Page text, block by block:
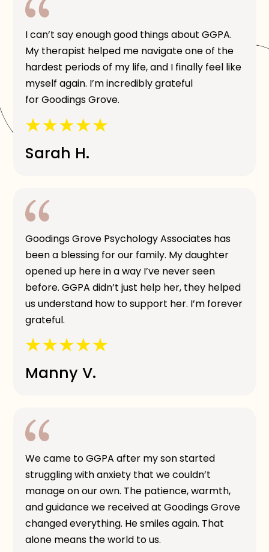
I can’t say enough good things about GGPA.
My therapist helped me navigate one of the
hardest periods of my life, and I finally feel like
myself again. I’m incredibly grateful
for Goodings Grove.
Sarah H.
Goodings Grove Psychology Associates has
been a blessing for our family. My daughter
opened up here in a way I’ve never seen
before. GGPA didn’t just help her, they helped
us understand how to support her. I’m forever
grateful.
Manny V.
We came to GGPA after my son started
struggling with anxiety that we couldn’t
manage on our own. The patience, warmth,
and guidance we received at Goodings Grove
changed everything. He smiles again. That
alone means the world to us.